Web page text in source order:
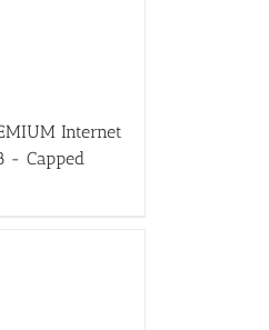
Internet
- Capped